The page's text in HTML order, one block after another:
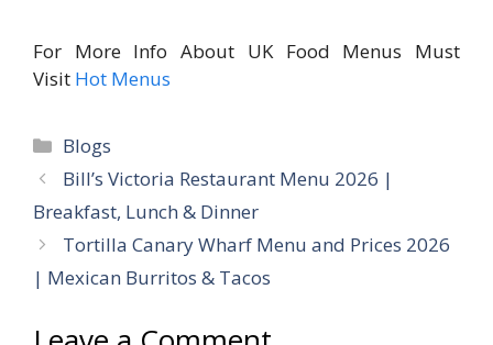
For More Info About UK Food Menus Must
Visit Hot Menus
Categories
Blogs
Bill’s Victoria Restaurant Menu 2026 |
Breakfast, Lunch & Dinner
Tortilla Canary Wharf Menu and Prices 2026
| Mexican Burritos & Tacos